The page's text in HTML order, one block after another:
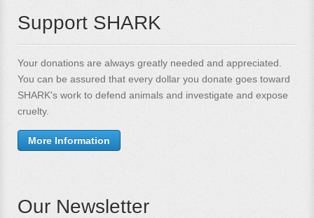
Support SHARK
Your donations are always greatly needed and appreciated.
You can be assured that every dollar you donate goes toward
SHARK's work to defend animals and investigate and expose
cruelty.
More Information
Our Newsletter